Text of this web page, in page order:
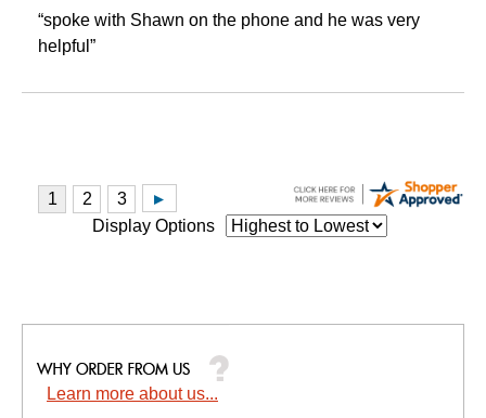
“spoke with Shawn on the phone and he was very
helpful”
Display Options
Learn more about us...